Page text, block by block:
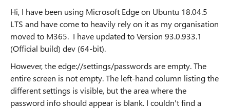
Hi, I have been using Microsoft Edge on Ubuntu 18.04.5
LTS and have come to heavily rely on it as my organisation
moved to M365. I have updated to Version 93.0.933.1
(Official build) dev (64-bit).
However, the edge://settings/passwords are empty. The
entire screen is not empty. The left-hand column listing the
different settings is visible, but the area where the
password info should appear is blank. I couldn't find a